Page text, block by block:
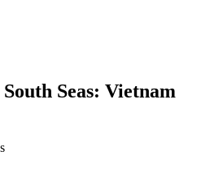
Seas: Vietnam